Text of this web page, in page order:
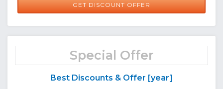
GET DISCOUNT OFFER
Special Offer
Best Discounts & Offer [year]